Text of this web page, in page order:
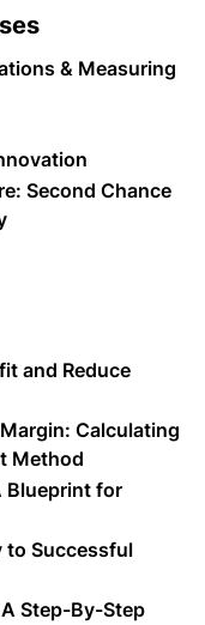
& Measuring
Second Chance
and Reduce
Calculating
Method
Blueprint for
to Successful
Step-By-Step